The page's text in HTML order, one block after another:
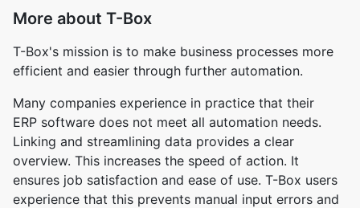
More about T-Box
T-Box's mission is to make business processes more
efficient and easier through further automation.
Many companies experience in practice that their
ERP software does not meet all automation needs.
Linking and streamlining data provides a clear
overview. This increases the speed of action. It
ensures job satisfaction and ease of use. T-Box users
experience that this prevents manual input errors and